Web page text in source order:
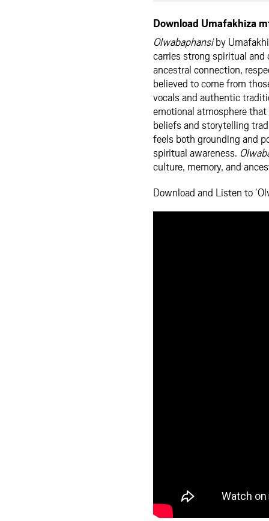
Download Umafakhiza
Olwabaphansiby
carries strong spiritual
ancestral connection,
believed to come from
vocals and authentic
emotional atmosphere
beliefs and storytelling
feels both grounding and
spiritual awareness.
culture, memory, and
Download and Listen to